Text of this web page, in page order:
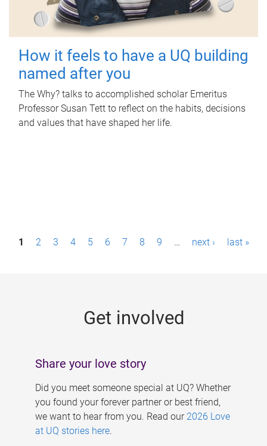
How it feels to have a UQ building
named after you
The Why? talks to accomplished scholar Emeritus
Professor Susan Tett to reflect on the habits, decisions
and values that have shaped her life.
P1 2 3 4 5 6 7 8 9 … next › last »
Get involved
Share your love story
Did you meet someone special at UQ? Whether
you found your forever partner or best friend,
we want to hear from you. Read our 2026 Love
at UQ stories here.